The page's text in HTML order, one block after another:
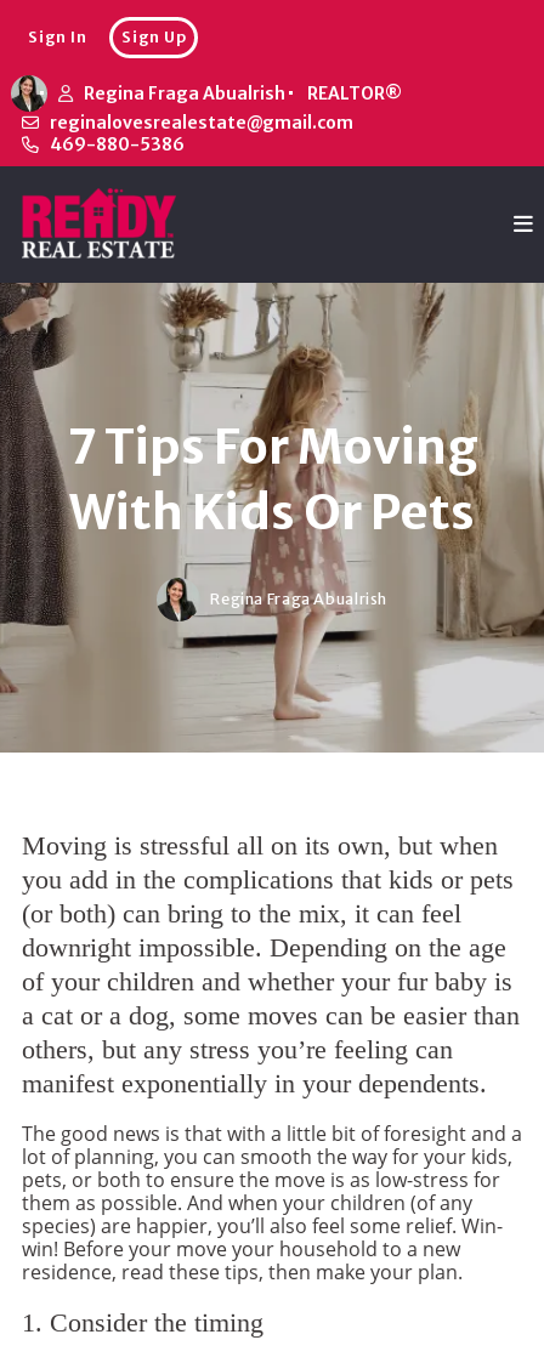
Regina Fraga Abualrish
REALTOR®
reginalovesrealestate@gmail.com
469-880-5386
Sign In Sign Up
7 Tips For Moving
With Kids Or Pets
Regina Fraga Abualrish
Moving is stressful all on its own, but when
you add in the complications that kids or pets
(or both) can bring to the mix, it can feel
downright impossible. Depending on the age
of your children and whether your fur baby is
a cat or a dog, some moves can be easier than
others, but any stress you’re feeling can
manifest exponentially in your dependents.
The good news is that with a little bit of foresight and a
lot of planning, you can smooth the way for your kids,
pets, or both to ensure the move is as low-stress for
them as possible. And when your children (of any
species) are happier, you’ll also feel some relief. Win-
win! Before your move your household to a new
residence, read these tips, then make your plan.
1. Consider the timing